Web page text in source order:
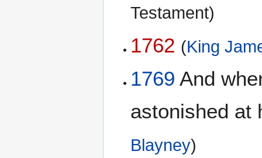
Testament)
1762 (King
1769 And
astonished
Blayney)